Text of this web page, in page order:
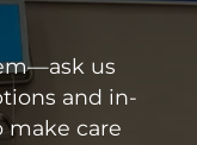
us
and in-
make care